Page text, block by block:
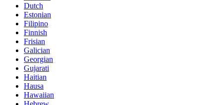
Dutch
Estonian
Filipino
Finnish
Frisian
Galician
Georgian
Gujarati
Haitian
Hausa
Hawaiian